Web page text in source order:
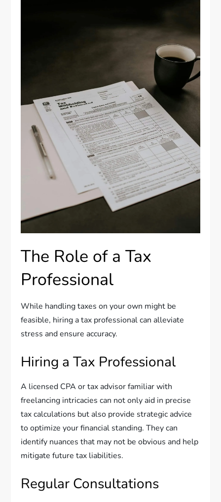
The Role of a Tax
Professional
While handling taxes on your own might be
feasible, hiring a tax professional can alleviate
stress and ensure accuracy.
Hiring a Tax Professional
A licensed CPA or tax advisor familiar with
freelancing intricacies can not only aid in precise
tax calculations but also provide strategic advice
to optimize your financial standing. They can
identify nuances that may not be obvious and help
mitigate future tax liabilities.
Regular Consultations